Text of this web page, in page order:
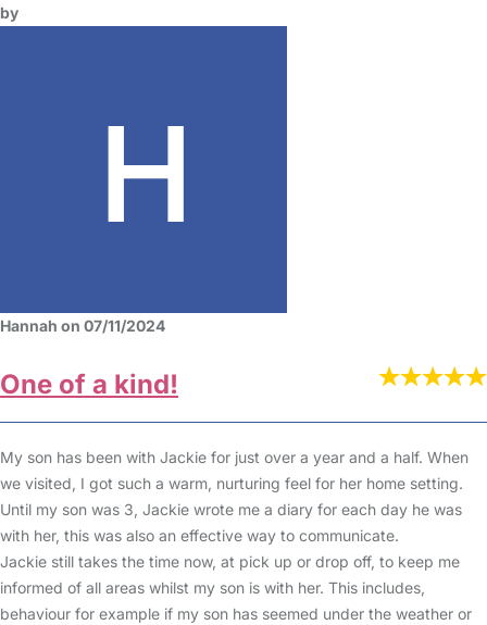
by
Hannah on 07/11/2024
One of a kind!
My son has been with Jackie for just over a year and a half. When
we visited, I got such a warm, nurturing feel for her home setting.
Until my son was 3, Jackie wrote me a diary for each day he was
with her, this was also an effective way to communicate.
Jackie still takes the time now, at pick up or drop off, to keep me
informed of all areas whilst my son is with her. This includes,
behaviour for example if my son has seemed under the weather or